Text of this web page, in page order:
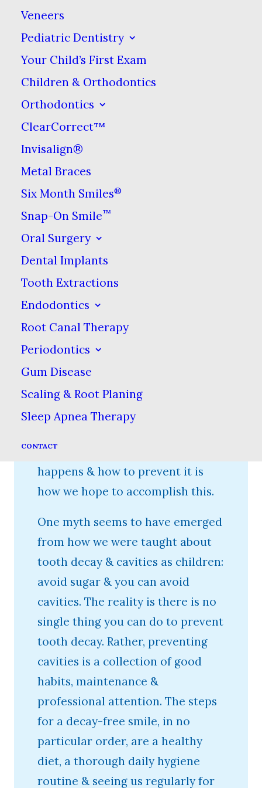
Veneers
Pediatric Dentistry
Your Child’s First Exam
Children & Orthodontics
Orthodontics
ClearCorrect™
Invisalign®
Metal Braces
Six Month Smiles®
Snap-On Smile™
Oral Surgery
Dental Implants
Tooth Extractions
Endodontics
Root Canal Therapy
Periodontics
Gum Disease
Scaling & Root Planing
Sleep Apnea Therapy
CONTACT
way to solidify your understanding of how
to prevent it.
What Is Tooth
Decay?
Statistically speaking, tooth decay
could be considered the second
most common illness humans
suffer from (number one is the
tooth decay can lead to pain &
abscesses or systemic infections,
not to mention tooth loss. Data
indicates that almost every adult
has had tooth decay at some
point. Our goal is to reverse this
trend, at the very least in our
patients about how tooth decay
happens & how to prevent it is
how we hope to accomplish this.
One myth seems to have emerged
from how we were taught about
tooth decay & cavities as children:
avoid sugar & you can avoid
cavities. The reality is there is no
single thing you can do to prevent
tooth decay. Rather, preventing
cavities is a collection of good
habits, maintenance &
professional attention. The steps
for a decay-free smile, in no
particular order, are a healthy
diet, a thorough daily hygiene
routine & seeing us regularly for